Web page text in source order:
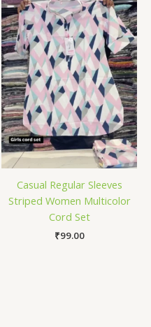
Casual Regular Sleeves
Striped Women Multicolor
Cord Set
₹99.00